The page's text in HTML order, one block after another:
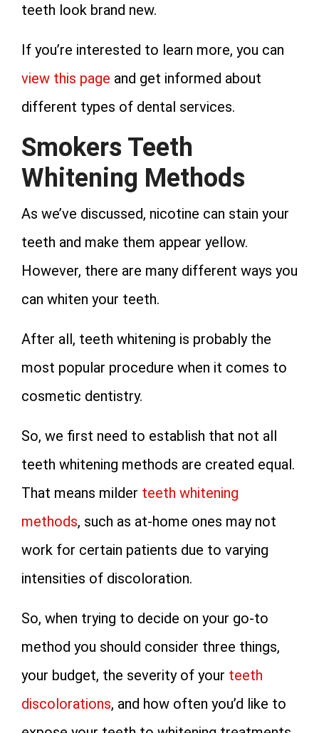
teeth look brand new.
If you’re interested to learn more, you can
view this page and get informed about
different types of dental services.
Smokers Teeth
Whitening Methods
As we’ve discussed, nicotine can stain your
teeth and make them appear yellow.
However, there are many different ways you
can whiten your teeth.
After all, teeth whitening is probably the
most popular procedure when it comes to
cosmetic dentistry.
So, we first need to establish that not all
teeth whitening methods are created equal.
That means milder teeth whitening
methods, such as at-home ones may not
work for certain patients due to varying
intensities of discoloration.
So, when trying to decide on your go-to
method you should consider three things,
your budget, the severity of your teeth
discolorations, and how often you’d like to